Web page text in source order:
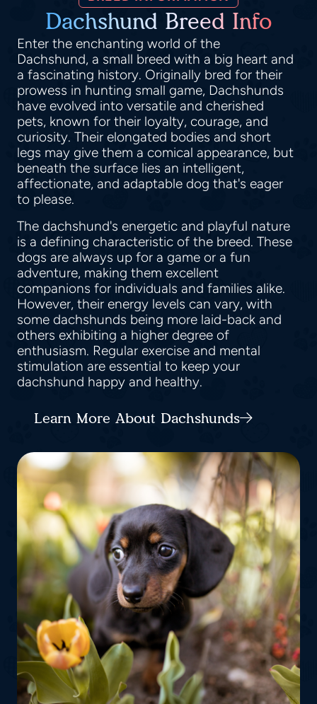
Dachshund Breed Info
Enter the enchanting world of the
Dachshund, a small breed with a big heart and
a fascinating history. Originally bred for their
prowess in hunting small game, Dachshunds
have evolved into versatile and cherished
pets, known for their loyalty, courage, and
curiosity. Their elongated bodies and short
legs may give them a comical appearance, but
beneath the surface lies an intelligent,
affectionate, and adaptable dog that's eager
to please.
The dachshund's energetic and playful nature
is a defining characteristic of the breed. These
dogs are always up for a game or a fun
adventure, making them excellent
companions for individuals and families alike.
However, their energy levels can vary, with
some dachshunds being more laid-back and
others exhibiting a higher degree of
enthusiasm. Regular exercise and mental
stimulation are essential to keep your
dachshund happy and healthy.
Learn More About Dachshunds